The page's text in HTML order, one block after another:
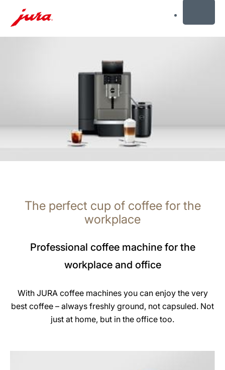
The perfect cup of coffee for the
workplace
Professional coffee machine for the
workplace and office
With JURA coffee machines you can enjoy the very
best coffee – always freshly ground, not capsuled. Not
just at home, but in the office too.